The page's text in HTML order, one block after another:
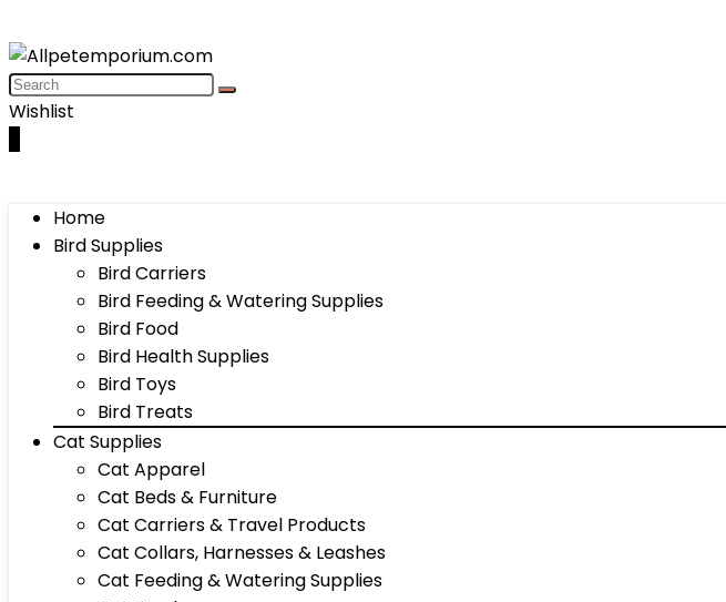
Wishlist
Home
Bird Supplies
Bird Carriers
Bird Feeding & Watering Supplies
Bird Food
Bird Health Supplies
Bird Toys
Bird Treats
Cat Supplies
Cat Apparel
Cat Beds & Furniture
Cat Carriers & Travel Products
Cat Collars, Harnesses & Leashes
Cat Feeding & Watering Supplies